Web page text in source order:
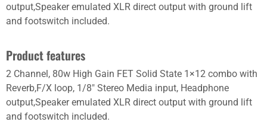
output,Speaker emulated XLR direct output with ground lift
and footswitch included.
Product features
2 Channel, 80w High Gain FET Solid State 1×12 combo with
Reverb,F/X loop, 1/8" Stereo Media input, Headphone
output,Speaker emulated XLR direct output with ground lift
and footswitch included.